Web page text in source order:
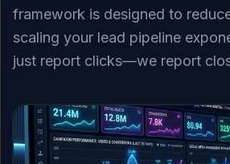
framework is designed to
scaling your lead pipeline
just report clicks—we report